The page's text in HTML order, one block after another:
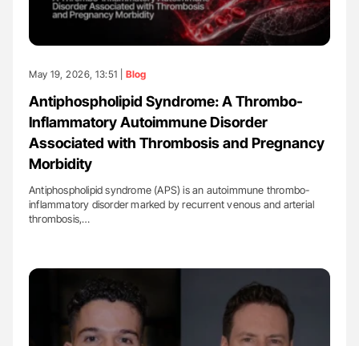
May 19, 2026, 13:51 | Blog
Antiphospholipid Syndrome: A Thrombo-
Inflammatory Autoimmune Disorder
Associated with Thrombosis and Pregnancy
Morbidity
Antiphospholipid syndrome (APS) is an autoimmune thrombo-
inflammatory disorder marked by recurrent venous and arterial
thrombosis,…